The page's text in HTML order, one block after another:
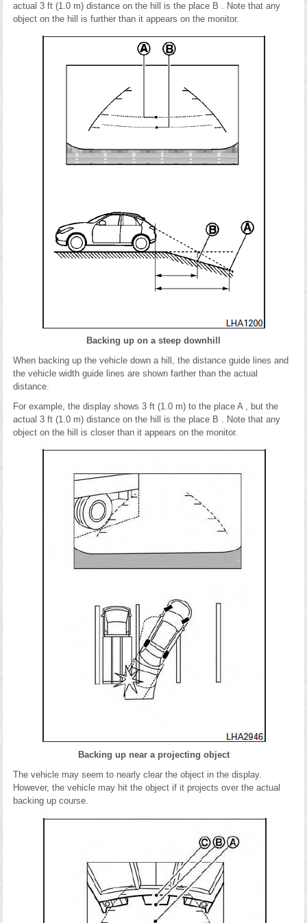
actual 3 ft (1.0 m) distance on the hill is the place B . Note that any
object on the hill is further than it appears on the monitor.
Backing up on a steep downhill
When backing up the vehicle down a hill, the distance guide lines and
the vehicle width guide lines are shown farther than the actual
distance.
For example, the display shows 3 ft (1.0 m) to the place A , but the
actual 3 ft (1.0 m) distance on the hill is the place B . Note that any
object on the hill is closer than it appears on the monitor.
Backing up near a projecting object
The vehicle may seem to nearly clear the object in the display.
However, the vehicle may hit the object if it projects over the actual
backing up course.